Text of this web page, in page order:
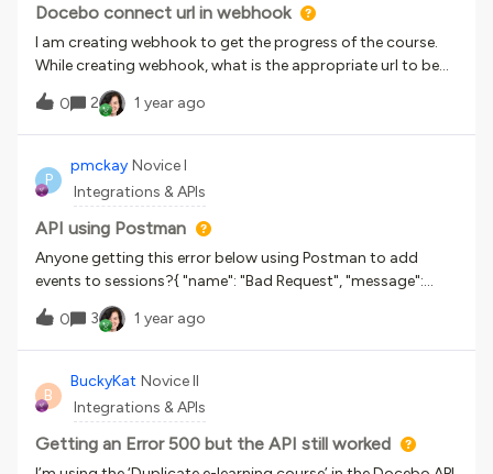
different API endpoint to get it?Went through the api doc
but did not find the field or information.Appreciate
reply.Thank you
Docebo connect url in webhook
I am creating webhook to get the progress of the course.
While creating webhook, what is the appropriate url to be
given in destination.?
0
2 1 year ago
P
pmckay Novice I
Integrations & APIs
API using Postman
Anyone getting this error below using Postman to add
events to sessions?{ "name": "Bad Request", "message":
["Invalid parameter: name", "Invalid parameter: day", "Invalid
parameter: time_begin", "Invalid parameter: time_end",
"Invalid parameter: timezone"], "code": 1002, "status":
400} Postman Body:{"name": "{{Event Name}}","day": "
{{Event Date}}","description": "","time_begin":"
{{Event Start Time}}","time_end": "
{{Event End Time}}","timezone": "
{{Time Zones}}","id_classroom" : null,"webinar_tool": "custo
0 3 1 year ago
B
BuckyKat Novice II
Integrations & APIs
Getting an Error 500 but the API still worked